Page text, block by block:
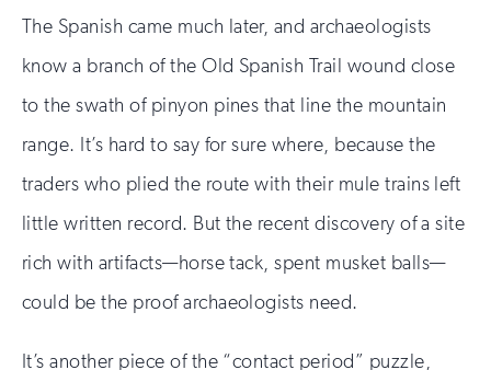
The Spanish came much later, and archaeologists
know a branch of the Old Spanish Trail wound close
to the swath of pinyon pines that line the mountain
range. It’s hard to say for sure where, because the
traders who plied the route with their mule trains left
little written record. But the recent discovery of a site
rich with artifacts—horse tack, spent musket balls—
could be the proof archaeologists need.
It’s another piece of the “contact period” puzzle,